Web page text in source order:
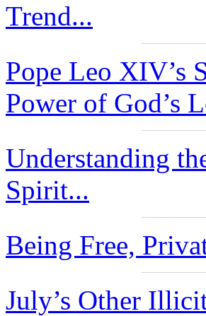
Trend...
Pope Leo XIV’s
Power of God’s
Understanding
Spirit...
Being Free,
July’s Other